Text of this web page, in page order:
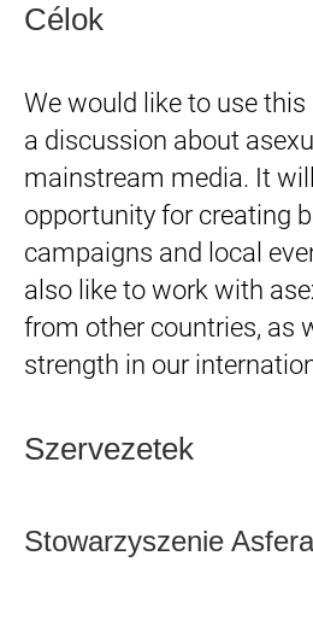
Célok
We would like to use
a discussion about
mainstream media. It
opportunity for creating
campaigns and local
also like to work with
from other countries, as
strength in our
Szervezetek
Stowarzyszenie Asfera